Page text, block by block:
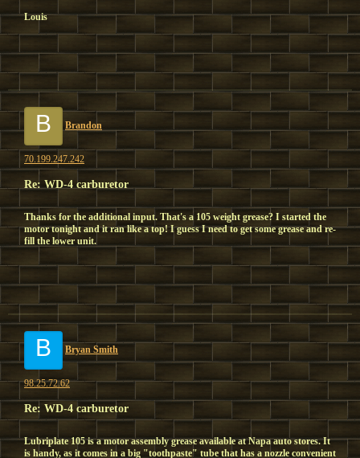
Louis
B Brandon
70.199.247.242
Re: WD-4 carburetor
Thanks for the additional input. That's a 105 weight grease? I started the
motor tonight and it ran like a top! I guess I need to get some grease and re-
fill the lower unit.
B Bryan Smith
98.25.72.62
Re: WD-4 carburetor
Lubriplate 105 is a motor assembly grease available at Napa auto stores. It
is handy, as it comes in a big "toothpaste" tube that has a nozzle convenient